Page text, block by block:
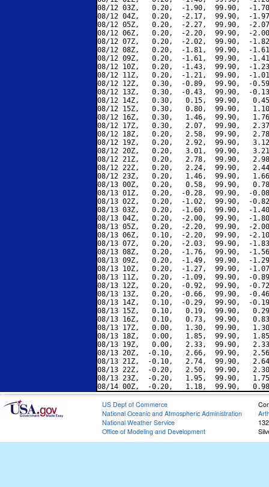
08/12 03Z,   0.20,  -1.90,  99.90,  -
08/12 04Z,   0.20,  -2.17,  99.90,  -
08/12 05Z,   0.20,  -2.27,  99.90,  -
08/12 06Z,   0.20,  -2.20,  99.90,  -
08/12 07Z,   0.20,  -2.02,  99.90,  -
08/12 08Z,   0.20,  -1.81,  99.90,  -
08/12 09Z,   0.20,  -1.61,  99.90,  -
08/12 10Z,   0.20,  -1.43,  99.90,  -
08/12 11Z,   0.20,  -1.21,  99.90,  -
08/12 12Z,   0.30,  -0.89,  99.90,  -
08/12 13Z,   0.30,  -0.43,  99.90,  -
08/12 14Z,   0.30,   0.15,  99.90,
08/12 15Z,   0.30,   0.80,  99.90,
08/12 16Z,   0.30,   1.46,  99.90,
08/12 17Z,   0.30,   2.07,  99.90,
08/12 18Z,   0.20,   2.58,  99.90,
08/12 19Z,   0.20,   2.92,  99.90,
08/12 20Z,   0.20,   3.01,  99.90,
08/12 21Z,   0.20,   2.78,  99.90,
08/12 22Z,   0.20,   2.24,  99.90,
08/12 23Z,   0.20,   1.46,  99.90,
08/13 00Z,   0.20,   0.58,  99.90,
08/13 01Z,   0.20,  -0.28,  99.90,  -
08/13 02Z,   0.20,  -1.02,  99.90,  -
08/13 03Z,   0.20,  -1.60,  99.90,  -
08/13 04Z,   0.20,  -2.00,  99.90,  -
08/13 05Z,   0.20,  -2.20,  99.90,  -
08/13 06Z,   0.10,  -2.20,  99.90,  -
08/13 07Z,   0.20,  -2.03,  99.90,  -
08/13 08Z,   0.20,  -1.76,  99.90,  -
08/13 09Z,   0.20,  -1.49,  99.90,  -
08/13 10Z,   0.20,  -1.27,  99.90,  -
08/13 11Z,   0.20,  -1.09,  99.90,  -
08/13 12Z,   0.20,  -0.92,  99.90,  -
08/13 13Z,   0.20,  -0.66,  99.90,  -
08/13 14Z,   0.10,  -0.29,  99.90,  -
08/13 15Z,   0.10,   0.19,  99.90,
08/13 16Z,   0.10,   0.73,  99.90,
08/13 17Z,   0.00,   1.30,  99.90,
08/13 18Z,   0.00,   1.85,  99.90,
08/13 19Z,   0.00,   2.33,  99.90,
08/13 20Z,  -0.10,   2.66,  99.90,
08/13 21Z,  -0.10,   2.74,  99.90,
08/13 22Z,  -0.20,   2.50,  99.90,
08/13 23Z,  -0.20,   1.95,  99.90,
US Dept of Commerce
National Oceanic and Atmospheric Administration
National Weather Service
Office of Modeling and Development